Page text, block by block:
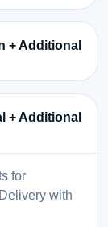
+ Additional
+ Additional
for
with